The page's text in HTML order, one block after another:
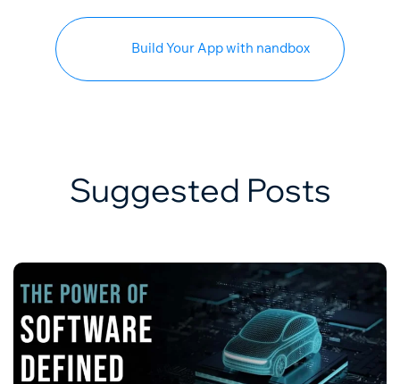
Build Your App with nandbox
Suggested Posts